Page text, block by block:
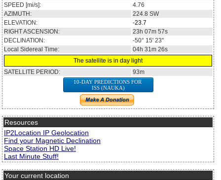
SPEED [mi/s]:
4.76
AZIMUTH:
224.8 SW
ELEVATION:
-23.7
RIGHT ASCENSION:
23h 07m 57s
DECLINATION:
-50° 15' 23''
Local Sidereal Time:
04h 31m 26s
The satellite is in day light
SATELLITE PERIOD:
93m
10-DAY PREDICTIONS FOR
ISS (NAUKA)
Resources
IP2Location IP Geolocation
Find your Magnetic Declination
Space Station HD Live!
Last Minute Stuff!
Your current location